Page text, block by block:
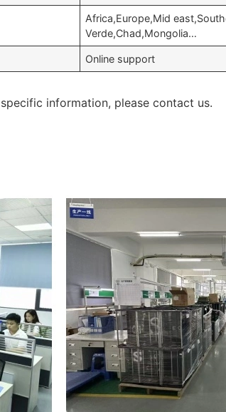
Africa,Europe,Mid
Verde,Chad,Mongolia…
Online support
information, please contact us.